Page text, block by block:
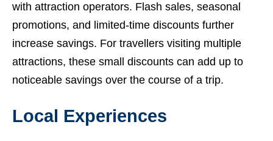
with attraction operators. Flash sales, seasonal
promotions, and limited-time discounts further
increase savings. For travellers visiting multiple
attractions, these small discounts can add up to
noticeable savings over the course of a trip.
Local Experiences